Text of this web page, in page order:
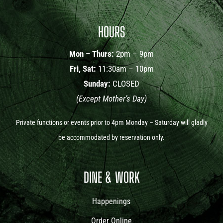
HOURS
Mon – Thurs:2pm – 9pm
Fri, Sat: 11:30am – 10pm
Sunday: CLOSED
(Except Mother’s Day)
Private functions or events prior to 4pm Monday – Saturday will gladly
be accommodated by reservation only.
DINE & WORK
Happenings
Order Online